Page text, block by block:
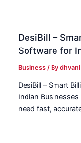
DesiBill –
Software for
Business / Bydhvani
DesiBill – Smart
Indian Businesses
need fast,